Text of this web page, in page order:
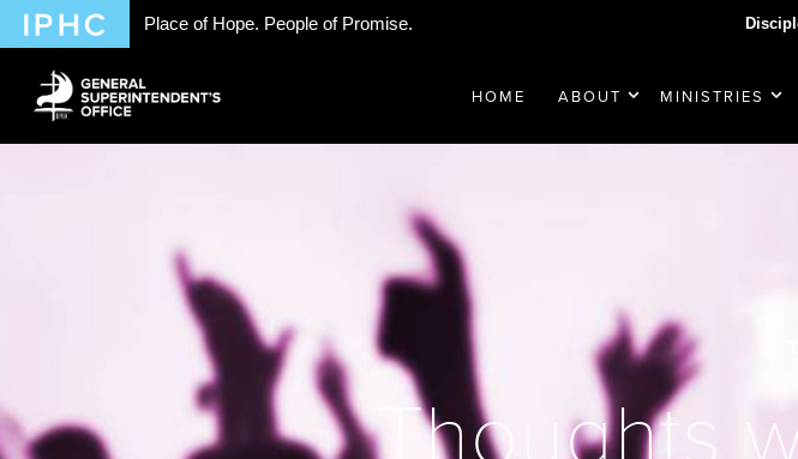
Place of Hope. People of Promise.
HOME ABOUT MINISTRIES
Thoughts